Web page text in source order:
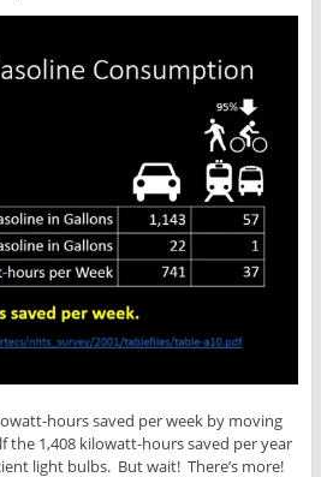
hours saved per week by moving
the 1,408 kilowatt-hours saved per year
light bulbs. But wait! There’s more!